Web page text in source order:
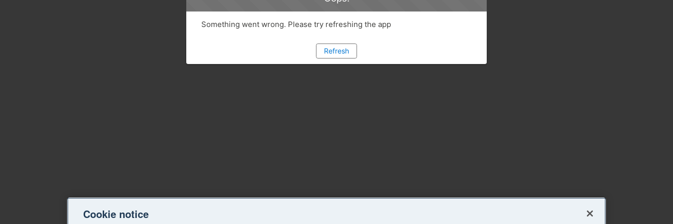
Something went wrong. Please try refreshing the app
Refresh
Cookie notice